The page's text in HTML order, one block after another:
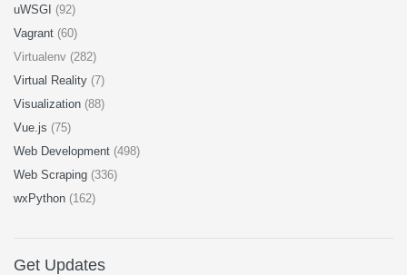
uWSGI (92)
Vagrant (60)
Virtualenv (282)
Virtual Reality (7)
Visualization (88)
Vue.js (75)
Web Development (498)
Web Scraping (336)
wxPython (162)
Get Updates